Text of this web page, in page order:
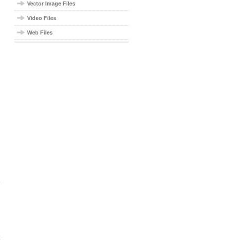
Vector Image Files
Video Files
Web Files